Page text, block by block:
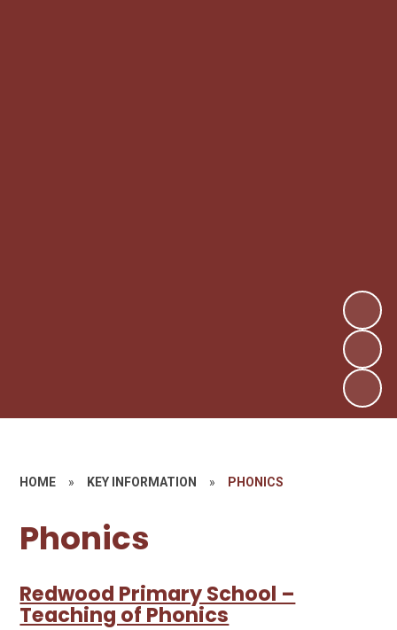
HOME » KEY INFORMATION » PHONICS
Phonics
Redwood Primary School –
Teaching of Phonics